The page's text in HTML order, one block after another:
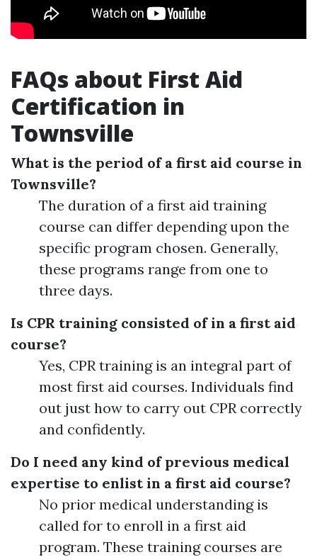
FAQs about First Aid
Certification in
Townsville
What is the period of a first aid course in
Townsville?
The duration of a first aid training
course can differ depending upon the
specific program chosen. Generally,
these programs range from one to
three days.
Is CPR training consisted of in a first aid
course?
Yes, CPR training is an integral part of
most first aid courses. Individuals find
out just how to carry out CPR correctly
and confidently.
Do I need any kind of previous medical
expertise to enlist in a first aid course?
No prior medical understanding is
called for to enroll in a first aid
program. These training courses are